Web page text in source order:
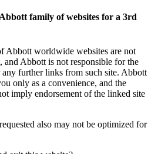
family of websites for a 3rd
Abbott worldwide websites are not
Abbott is not responsible for the
any further links from such site. Abbott
only as a convenience, and the
imply endorsement of the linked site
also may not be optimized for